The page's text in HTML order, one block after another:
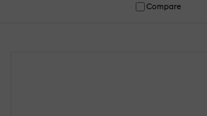
Compare